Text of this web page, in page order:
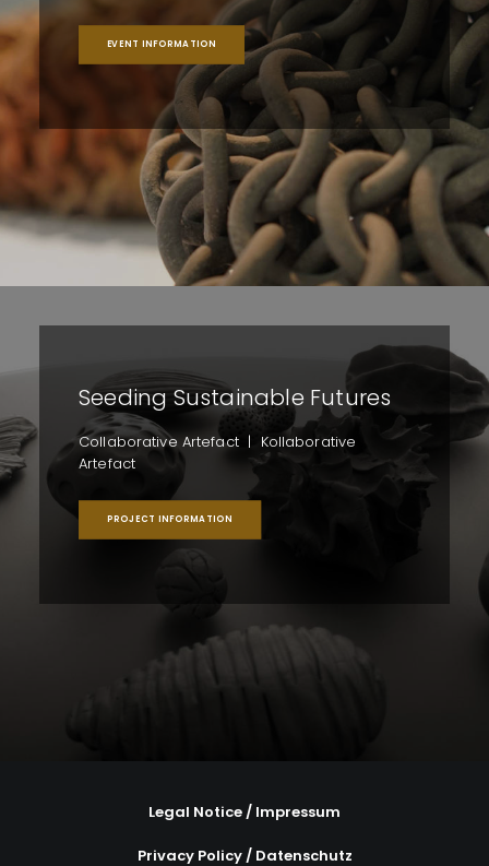
EVENT INFORMATION
Seeding Sustainable Futures
Collaborative Artefact | Kollaborative
Artefact
PROJECT INFORMATION
Legal Notice / Impressum
Privacy Policy / Datenschutz